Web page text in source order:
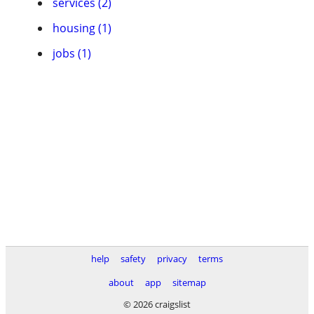
housing (1)
jobs (1)
help safety privacy
terms
about
app
sitemap
© 2026 craigslist